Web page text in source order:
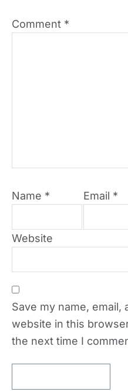
Comment *
Name * Email *
Website
Save my name, email,
website in this
the next time I